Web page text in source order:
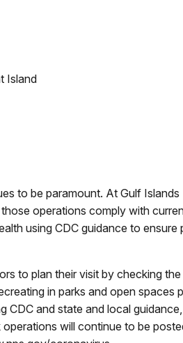
Island
to be paramount. At Gulf
operations comply with
using CDC guidance to
to plan their visit by checking
in parks and open spaces
and state and local
will continue to be